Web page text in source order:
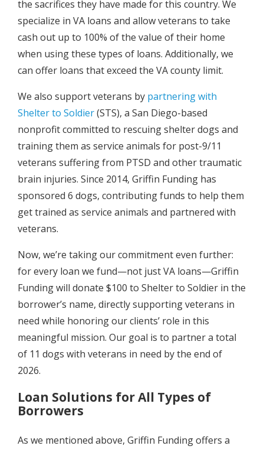
the sacrifices they have made for this country. We
specialize in VA loans and allow veterans to take
cash out up to 100% of the value of their home
when using these types of loans. Additionally, we
can offer loans that exceed the VA county limit.
We also support veterans by partnering with
Shelter to Soldier(STS), a San Diego-based
nonprofit committed to rescuing shelter dogs and
training them as service animals for post-9/11
veterans suffering from PTSD and other traumatic
brain injuries. Since 2014, Griffin Funding has
sponsored 6 dogs, contributing funds to help them
get trained as service animals and partnered with
veterans.
Now, we’re taking our commitment even further:
for every loan we fund—not just VA loans—Griffin
Funding will donate $100 to Shelter to Soldier in the
borrower’s name, directly supporting veterans in
need while honoring our clients’ role in this
meaningful mission. Our goal is to partner a total
of 11 dogs with veterans in need by the end of
2026.
Loan Solutions for All Types of
Borrowers
As we mentioned above, Griffin Funding offers a